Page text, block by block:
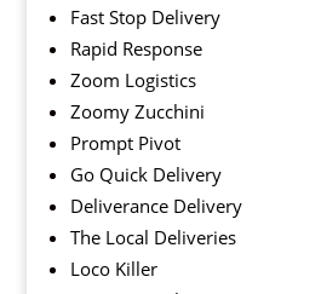
Fast Stop Delivery
Rapid Response
Zoom Logistics
Zoomy Zucchini
Prompt Pivot
Go Quick Delivery
Deliverance Delivery
The Local Deliveries
Loco Killer